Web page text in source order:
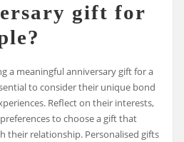
gift for
a meaningful anniversary gift for a
to consider their unique bond
Reflect on their interests,
to choose a gift that
their relationship. Personalised gifts